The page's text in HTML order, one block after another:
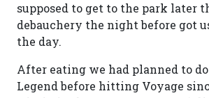
supposed to get to the park later
debauchery the night before got
the day.
After eating we had planned to
Legend before hitting Voyage